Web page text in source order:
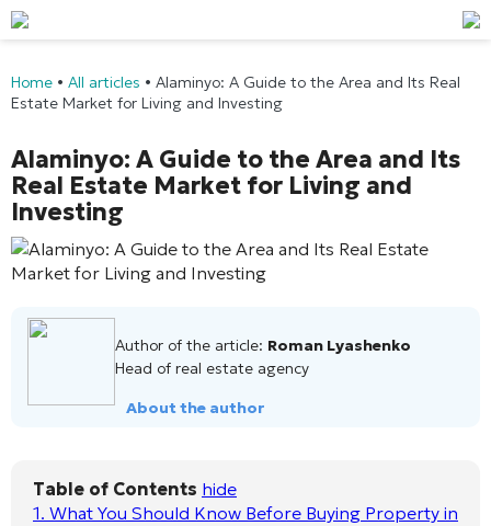
Home • All articles • Alaminyo: A Guide to the Area and Its Real
Estate Market for Living and Investing
Alaminyo: A Guide to the Area and Its
Real Estate Market for Living and
Investing
Author of the article: Roman Lyashenko
Head of real estate agency
About the author
Table of Contents hide
1. What You Should Know Before Buying Property in